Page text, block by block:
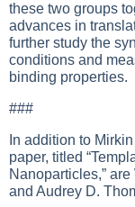
these two groups
advances in
further study the
conditions and
binding properties.
###
In addition to
paper, titled
Nanoparticles,”
and Audrey D.